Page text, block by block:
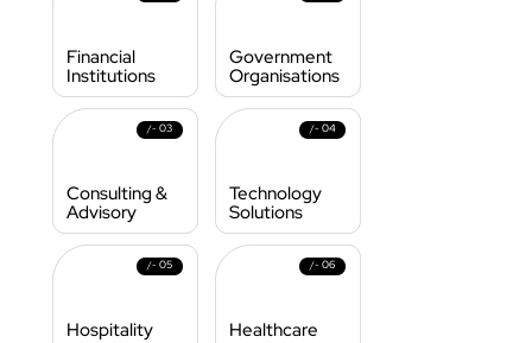
Financial
Institutions
Government
Organisations
Consulting &
Advisory
/- 03
Technology
Solutions
/- 04
Hospitality
/- 05
Healthcare
/- 06